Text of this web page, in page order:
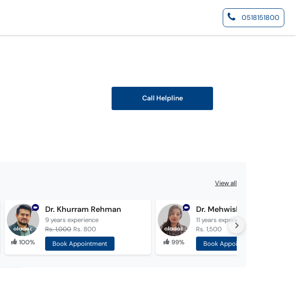
0518151800
Call Helpline
View all
100%
Dr. Khurram Rehman
9 years experience
Rs. 1,000 Rs. 800
Book Appointment
99%
Dr. Mehwish Iqbal
11 years experience
Rs. 1,500
Book Appointment